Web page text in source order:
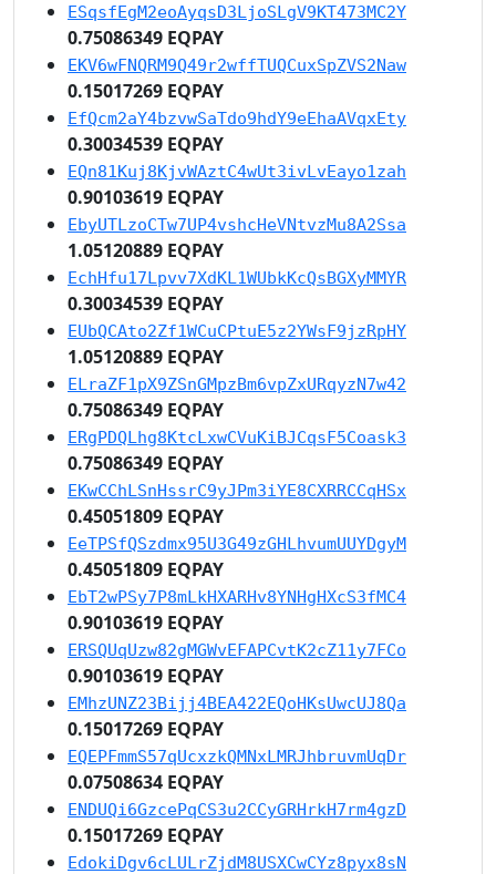
ESqsfEgM2eoAyqsD3LjoSLgV9KT473MC2Y
0.75086349 EQPAY
EKV6wFNQRM9Q49r2wffTUQCuxSpZVS2Naw
0.15017269 EQPAY
EfQcm2aY4bzvwSaTdo9hdY9eEhaAVqxEty
0.30034539 EQPAY
EQn81Kuj8KjvWAztC4wUt3ivLvEayo1zah
0.90103619 EQPAY
EbyUTLzoCTw7UP4vshcHeVNtvzMu8A2Ssa
1.05120889 EQPAY
EchHfu17Lpvv7XdKL1WUbkKcQsBGXyMMYR
0.30034539 EQPAY
EUbQCAto2Zf1WCuCPtuE5z2YWsF9jzRpHY
1.05120889 EQPAY
ELraZF1pX9ZSnGMpzBm6vpZxURqyzN7w42
0.75086349 EQPAY
ERgPDQLhg8KtcLxwCVuKiBJCqsF5Coask3
0.75086349 EQPAY
EKwCChLSnHssrC9yJPm3iYE8CXRRCCqHSx
0.45051809 EQPAY
EeTPSfQSzdmx95U3G49zGHLhvumUUYDgyM
0.45051809 EQPAY
EbT2wPSy7P8mLkHXARHv8YNHgHXcS3fMC4
0.90103619 EQPAY
ERSQUqUzw82gMGWvEFAPCvtK2cZ11y7FCo
0.90103619 EQPAY
EMhzUNZ23Bijj4BEA422EQoHKsUwcUJ8Qa
0.15017269 EQPAY
EQEPFmmS57qUcxzkQMNxLMRJhbruvmUqDr
0.07508634 EQPAY
ENDUQi6GzcePqCS3u2CCyGRHrkH7rm4gzD
0.15017269 EQPAY
EdokiDgv6cLULrZjdM8USXCwCYz8pyx8sN